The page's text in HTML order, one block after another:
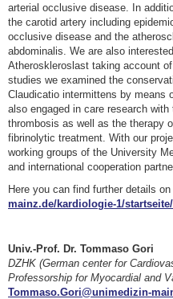
arterial occlusive disease. In
the carotid artery including
occlusive disease and the
abdominalis. We are also
Atheroskleroslast taking account
studies we examined the
Claudicatio intermittens by means
also engaged in care research
thrombosis as well as the therapy
fibrinolytic treatment. With our
working groups of the University
and international cooperation
Here you can find further details
mainz.de/kardiologie-1/
Univ.-Prof. Dr. Tommaso Gori
DZHK (German center for
Professorship for Myocardial and
Tommaso.Gori@unimedizin-